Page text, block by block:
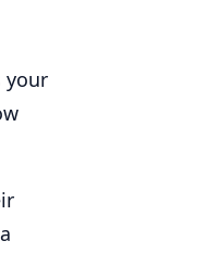
your